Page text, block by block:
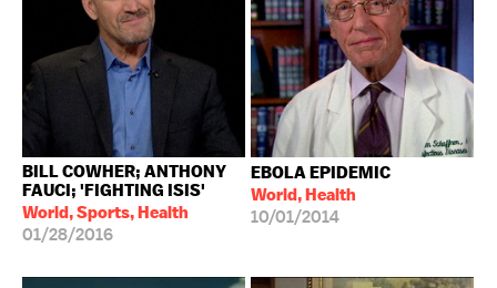
BILL COWHER; ANTHONY
FAUCI; 'FIGHTING ISIS'
World, Sports, Health
01/28/2016
EBOLA EPIDEMIC
World, Health
10/01/2014